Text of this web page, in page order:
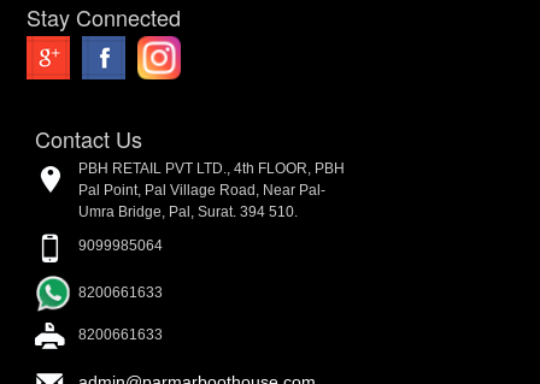
Stay Connected
Contact Us
PBH RETAIL PVT LTD., 4th FLOOR, PBH
Pal Point, Pal Village Road, Near Pal-
Umra Bridge, Pal, Surat. 394 510.
9099985064
8200661633
8200661633